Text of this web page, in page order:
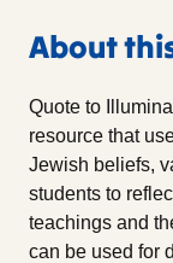
About
Quote to
resource that
Jewish beliefs,
students to
teachings and
can be used for